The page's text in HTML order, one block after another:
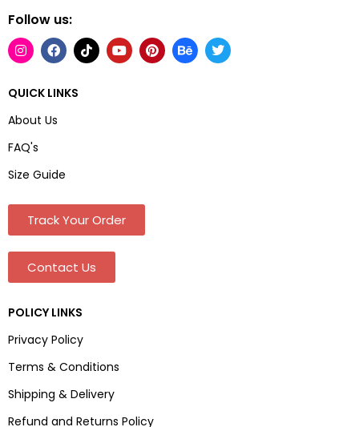
Follow us:
QUICK LINKS
About Us
FAQ's
Size Guide
Track Your Order
Contact Us
POLICY LINKS
Privacy Policy
Terms & Conditions
Shipping & Delivery
Refund and Returns Policy